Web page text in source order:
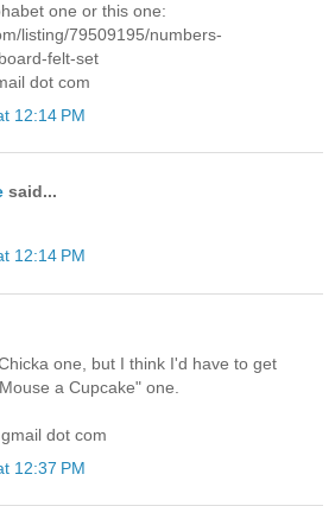
one or this one:
listing/79509195/numbers-
felt-set
dot com
12:14 PM
said...
12:14 PM
one, but I think I'd have to get
a Cupcake" one.
dot com
12:37 PM